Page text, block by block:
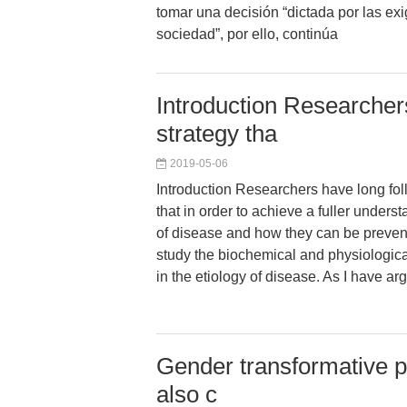
tomar una decisión “dictada por las
sociedad”, por ello, continúa
Introduction
strategy tha
2019-05-06
Introduction Researchers have long
that in order to achieve a fuller
of disease and how they can be
study the biochemical and
in the etiology of disease. As I have
Gender transformative
also c